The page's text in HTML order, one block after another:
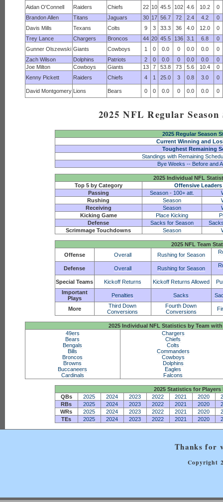
Aidan O'Connell
Raiders Chiefs 22 10 45.5 102 4.6 10.2
0
Brandon Allen
Titans Jaguars 30 17 56.7 72 2.4 4.2
0
Davis Mills
Texans Colts 9 3 33.3 36 4.0 12.0
0
Trey Lance
Chargers Broncos 44 20 45.5 136 3.1 6.8
0
Gunner Olszewski Giants Cowboys 1 0 0.0 0 0.0 0.0
0
Zach Wilson
Dolphins Patriots 2 0 0.0 0 0.0 0.0
0
Joe Milton
Cowboys Giants 13 7 53.8 73 5.6 10.4
0
Kenny Pickett
Raiders Chiefs 4 1 25.0 3 0.8 3.0 0
David Montgomery Lions Bears 0 0 0.0 0 0.0 0.0 0
2025 NFL Regular
2025 Regular Season
Current Winning and
Toughest Remaining
Standings with Remaining
Bye Weeks -- Before and
2025 Individual NFL
Top 5 by Category
Offensive Leaders
Passing
Season - 100+ att.
Rushing
Season
Receiving
Season
Kicking Game
Place Kicking
Defense
Sacks for Season
Scrimmage Touchdowns
Season
2025 NFL Team
Offense
Overall Rushing for Season
Defense Overall Rushing for Season
Special Teams Kickoff Returns Kickoff Returns Allowed
Important
Plays
Penalties Sacks
More
Third Down
Conversions
Fourth Down
Conversions
2025 Individual NFL Statistics by Team
49ers
Bears
Bengals
Bills
Broncos
Browns
Buccaneers
Cardinals
Chargers
Chiefs
Colts
Commanders
Cowboys
Dolphins
Eagles
Falcons
2025 Statistics for Players
QBs
2025 2024 2023 2022 2021 2020
RBs
2025 2024 2023 2022 2021 2020
WRs
2025 2024 2023 2022 2021 2020
TEs
2025 2024 2023 2022 2021 2020
Thanks for
Copyright